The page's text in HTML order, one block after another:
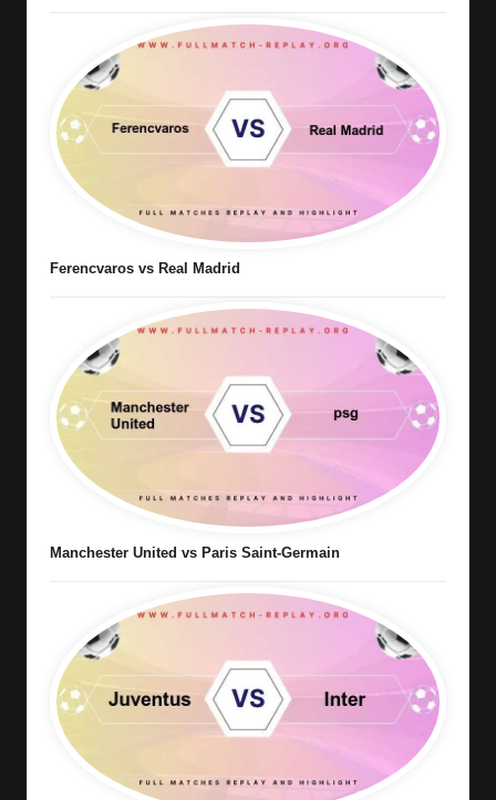
Ferencvaros vs Real Madrid
Manchester United vs Paris Saint-Germain